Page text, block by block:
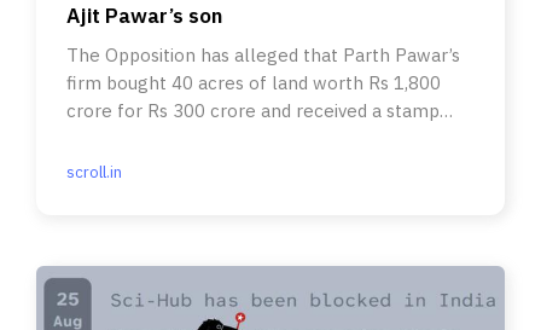
Ajit Pawar’s son
The Opposition has alleged that Parth Pawar’s
firm bought 40 acres of land worth Rs 1,800
crore for Rs 300 crore and received a stamp
scroll.in